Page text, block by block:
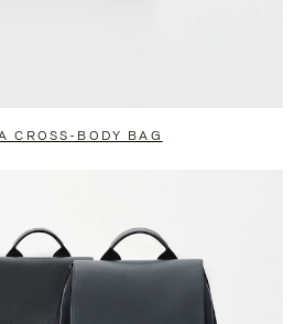
CROSS-BODY BAG